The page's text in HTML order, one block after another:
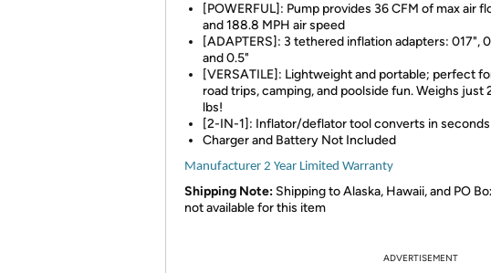
[POWERFUL]: Pump provides 36 CFM of max air
and 188.8 MPH air speed
[ADAPTERS]: 3 tethered inflation adapters: 017",
and 0.5"
[VERSATILE]: Lightweight and portable; perfect
road trips, camping, and poolside fun. Weighs just
lbs!
[2-IN-1]: Inflator/deflator tool converts in seconds
Charger and Battery Not Included
Manufacturer 2 Year Limited Warranty
Shipping Note: Shipping to Alaska, Hawaii, and PO
not available for this item
ADVERTISEMENT